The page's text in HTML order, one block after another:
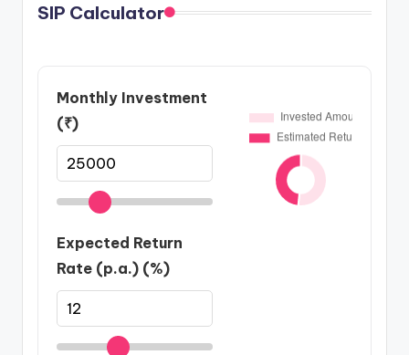
SIP Calculator
Monthly Investment
(₹)
Expected Return
Rate (p.a.) (%)